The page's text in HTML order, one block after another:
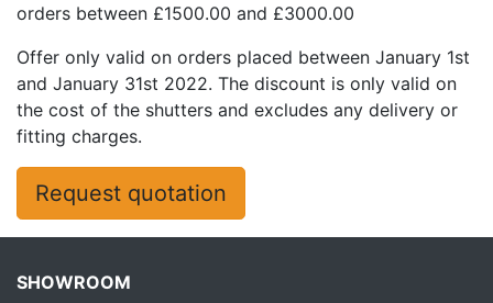
orders between £1500.00 and £3000.00
Offer only valid on orders placed between January 1st
and January 31st 2022. The discount is only valid on
the cost of the shutters and excludes any delivery or
fitting charges.
Request quotation
SHOWROOM